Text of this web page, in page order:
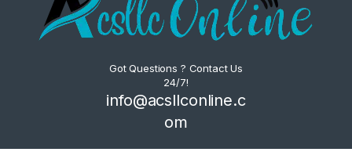
Got Questions ? Contact Us
24/7!
info@acsllconline.c
om